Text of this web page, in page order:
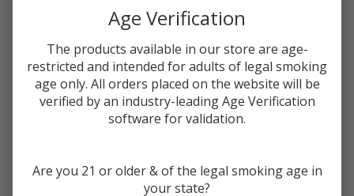
Wintergreen
Tobacco
Free
Nicotine
pod-raz-ltx-30ml-salt-wintergreen
STRENGTH:*
Age Verification
The products available in our store are age-
restricted and intended for adults of legal smoking
age only. All orders placed on the website will be
verified by an industry-leading Age Verification
software for validation.
Are you 21 or older & of the legal smoking age in
your state?